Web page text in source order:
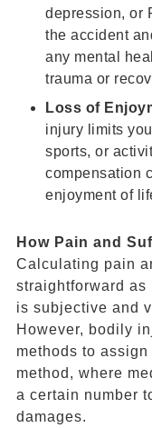
depression, or
the accident
any mental
trauma or
Loss of
injury limits
sports, or
compensation
enjoyment of
How Pain and
Calculating pain
straightforward
is subjective and
However, bodily
methods to
method, where
a certain number
damages.